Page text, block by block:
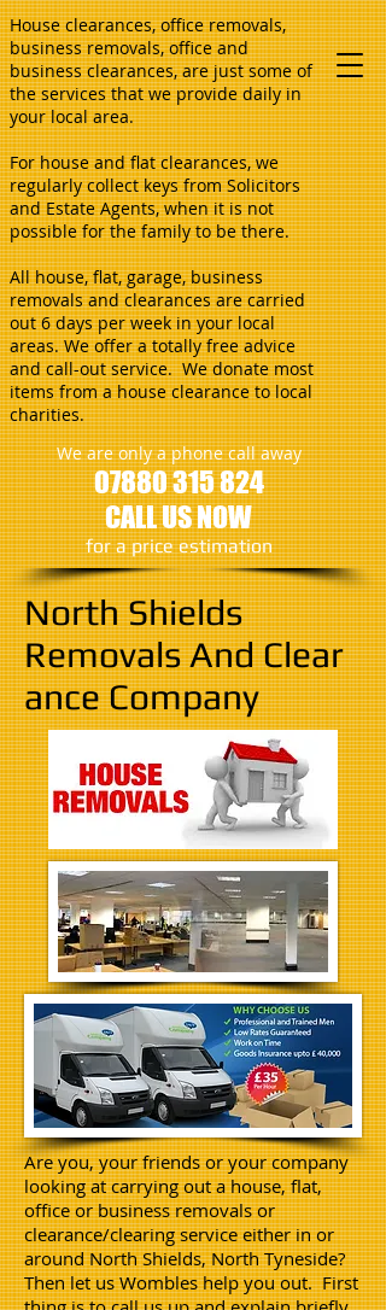
We are only a phone call away
07880 315 824
CALL US NOW
​for a price estimation
House clearances, office removals,
business removals, office and
business clearances, are just some of
the services that we provide daily in
your local area.
For house and flat clearances, we
regularly collect keys from Solicitors
and Estate Agents, when it is not
possible for the family to be there.
All house, flat, garage, business
removals and clearances are carried
out 6 days per week in your local
areas. We offer a totally free advice
and call-out service. We donate most
items from a house clearance to local
charities.
North Shields
Removals And Clear
ance Company
Are you, your friends or your company
looking at carrying out a house, flat,
office or business removals or
clearance/clearing service either in or
around North Shields, North Tyneside?
Then let us Wombles help you out. First